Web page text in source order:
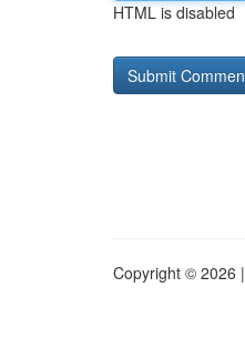
HTML is disabled
Copyright © 2026 |